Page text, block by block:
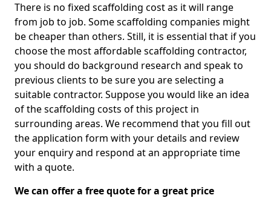
There is no fixed scaffolding cost as it will range
from job to job. Some scaffolding companies might
be cheaper than others. Still, it is essential that if you
choose the most affordable scaffolding contractor,
you should do background research and speak to
previous clients to be sure you are selecting a
suitable contractor. Suppose you would like an idea
of the scaffolding costs of this project in
surrounding areas. We recommend that you fill out
the application form with your details and review
your enquiry and respond at an appropriate time
with a quote.
We can offer a free quote for a great price